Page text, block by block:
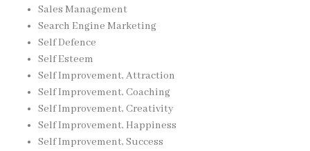
Sales Management
Search Engine Marketing
Self Defence
Self Esteem
Self Improvement, Attraction
Self Improvement, Coaching
Self Improvement, Creativity
Self Improvement, Happiness
Self Improvement, Success